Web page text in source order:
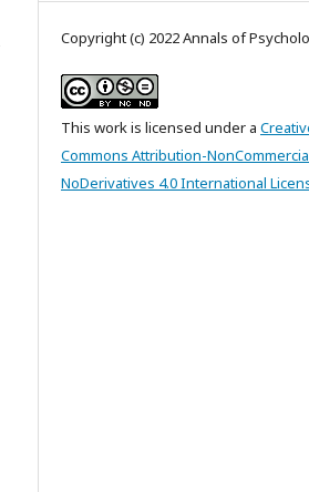
Copyright (c) 2022 Annals of
This work is licensed under a
Commons Attribution-
NoDerivatives 4.0 International